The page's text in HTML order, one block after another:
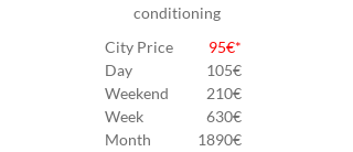
conditioning
City Price
Day
Weekend
Week
Month
95€*
105€
210€
630€
1890€